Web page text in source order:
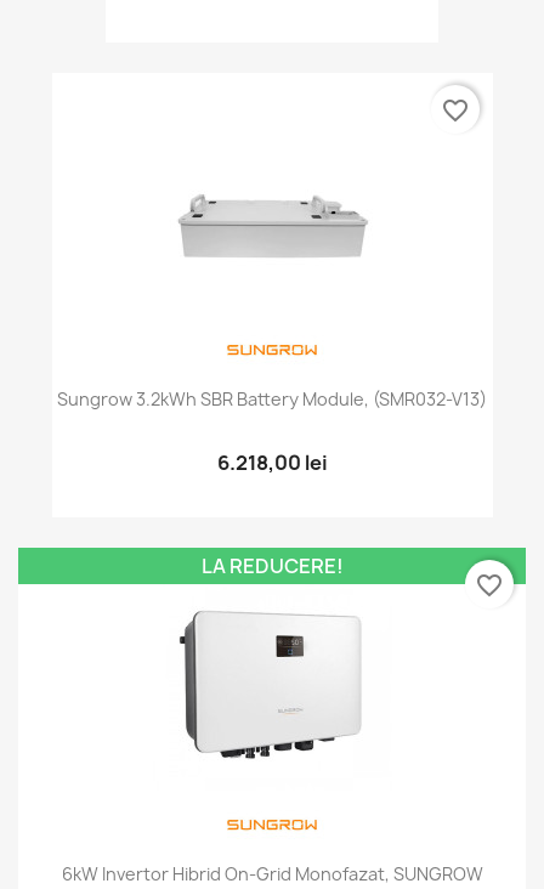
Sungrow 3.2kWh SBR Battery Module, (SMR032-V13)
6.218,00 lei
favorite_border
6kW Invertor Hibrid On-Grid Monofazat, SUNGROW
LA REDUCERE!
favorite_border